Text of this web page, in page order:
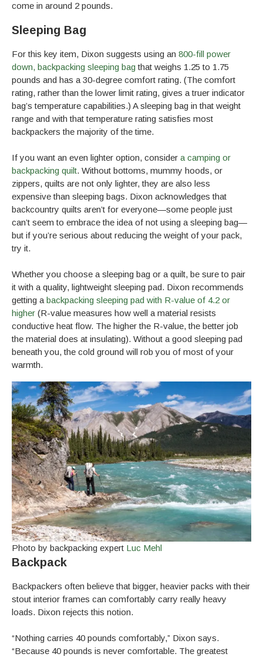
come in around 2 pounds.
Sleeping Bag
For this key item, Dixon suggests using an 800-fill power
down, backpacking sleeping bag that weighs 1.25 to 1.75
pounds and has a 30-degree comfort rating. (The comfort
rating, rather than the lower limit rating, gives a truer indicator
bag’s temperature capabilities.) A sleeping bag in that weight
range and with that temperature rating satisfies most
backpackers the majority of the time.
If you want an even lighter option, consider a camping or
backpacking quilt. Without bottoms, mummy hoods, or
zippers, quilts are not only lighter, they are also less
expensive than sleeping bags. Dixon acknowledges that
backcountry quilts aren’t for everyone—some people just
can’t seem to embrace the idea of not using a sleeping bag—
but if you’re serious about reducing the weight of your pack,
try it.
Whether you choose a sleeping bag or a quilt, be sure to pair
it with a quality, lightweight sleeping pad. Dixon recommends
getting a backpacking sleeping pad with R-value of 4.2 or
higher (R-value measures how well a material resists
conductive heat flow. The higher the R-value, the better job
the material does at insulating). Without a good sleeping pad
beneath you, the cold ground will rob you of most of your
warmth.
Photo by backpacking expert Luc Mehl
Backpack
Backpackers often believe that bigger, heavier packs with their
stout interior frames can comfortably carry really heavy
loads. Dixon rejects this notion.
“Nothing carries 40 pounds comfortably,” Dixon says.
“Because 40 pounds is never comfortable. The greatest